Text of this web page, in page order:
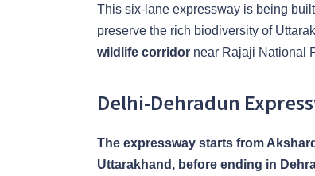
This six-lane expressway is being
preserve the rich biodiversity of
wildlife corridor near Rajaji National
Delhi-Dehradun
The expressway starts from
Uttarakhand, before ending in